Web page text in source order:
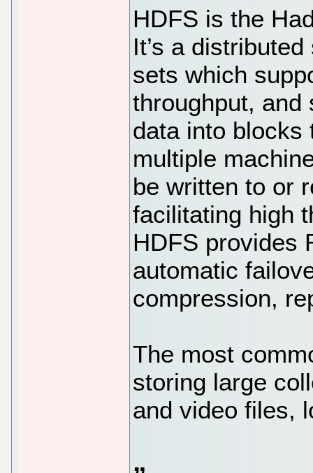
HDFS is the
It’s a
sets which
throughput, and
data into blocks
multiple
be written to or
facilitating high
HDFS provides
automatic
compression,
The most
storing large
and video files,